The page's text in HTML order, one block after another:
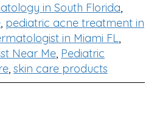
in South Florida,
, pediatric acne treatment in
in Miami FL,
Near Me, Pediatric
, skin care products